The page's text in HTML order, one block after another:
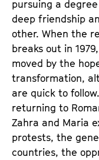
pursuing a
deep friendship
other. When the
breaks out in
moved by the
transformation,
are quick to
returning to
Zahra and Maria
protests, the
countries, the